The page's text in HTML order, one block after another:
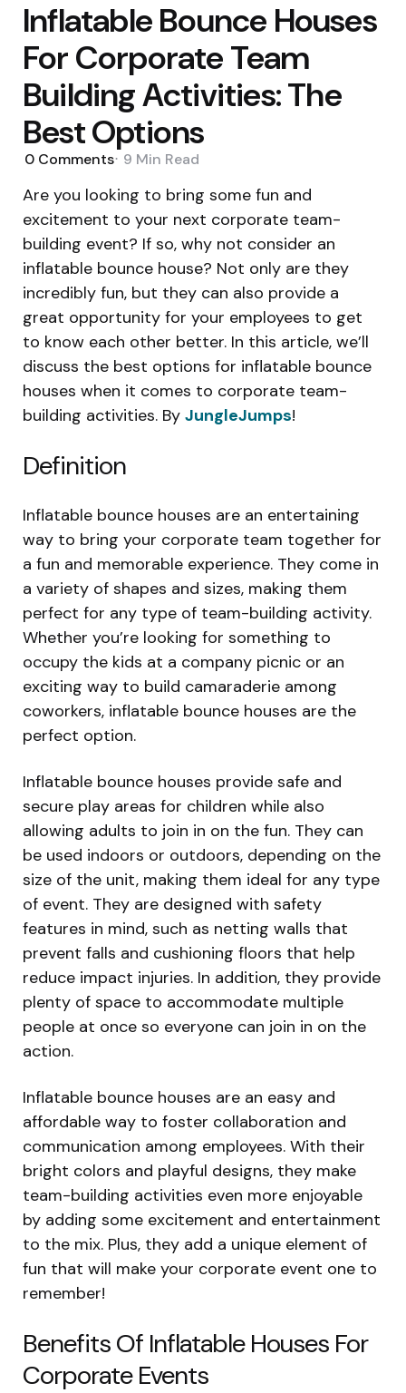
Inflatable Bounce Houses
For Corporate Team
Building Activities: The
Best Options
0 Comments 9 Min Read
Are you looking to bring some fun and
excitement to your next corporate team-
building event? If so, why not consider an
inflatable bounce house? Not only are they
incredibly fun, but they can also provide a
great opportunity for your employees to get
to know each other better. In this article, we’ll
discuss the best options for inflatable bounce
houses when it comes to corporate team-
building activities. By JungleJumps!
Definition
Inflatable bounce houses are an entertaining
way to bring your corporate team together for
a fun and memorable experience. They come in
a variety of shapes and sizes, making them
perfect for any type of team-building activity.
Whether you’re looking for something to
occupy the kids at a company picnic or an
exciting way to build camaraderie among
coworkers, inflatable bounce houses are the
perfect option.
Inflatable bounce houses provide safe and
secure play areas for children while also
allowing adults to join in on the fun. They can
be used indoors or outdoors, depending on the
size of the unit, making them ideal for any type
of event. They are designed with safety
features in mind, such as netting walls that
prevent falls and cushioning floors that help
reduce impact injuries. In addition, they provide
plenty of space to accommodate multiple
people at once so everyone can join in on the
action.
Inflatable bounce houses are an easy and
affordable way to foster collaboration and
communication among employees. With their
bright colors and playful designs, they make
team-building activities even more enjoyable
by adding some excitement and entertainment
to the mix. Plus, they add a unique element of
fun that will make your corporate event one to
remember!
Benefits Of Inflatable Houses For
Corporate Events